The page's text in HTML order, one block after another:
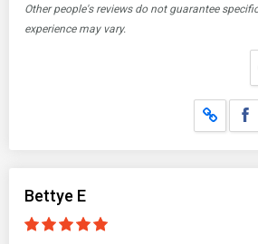
Other people's reviews do not guarantee
experience may vary.
Bettye E